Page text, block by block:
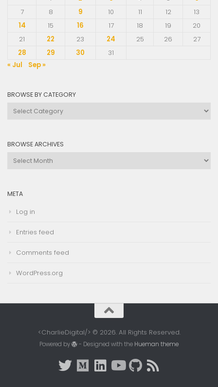
7
8 9 10 11 12
13
14
15 16 17 18 19
20
21
22 23 24 25 26
27
28
29 30
31
« Jul
Sep »
BROWSE BY CATEGORY
Browse
BROWSE ARCHIVES
Browse
META
Log in
Entries feed
Comments feed
WordPress.org
<CharlieDigital/> © 2026. All Rights Reserved.
Powered by - Designed with the Hueman theme